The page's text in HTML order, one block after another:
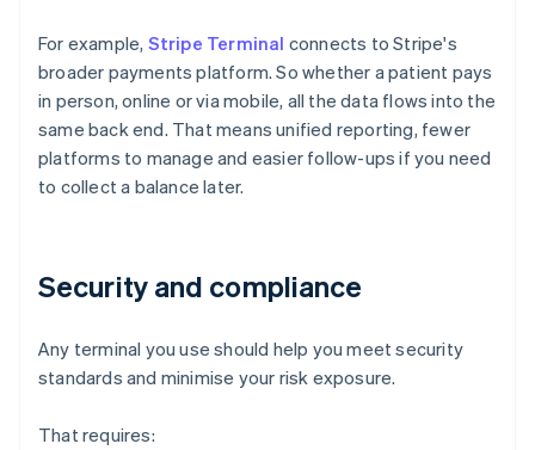
For example, Stripe Terminal connects to Stripe's
broader payments platform. So whether a patient pays
in person, online or via mobile, all the data flows into the
same back end. That means unified reporting, fewer
platforms to manage and easier follow-ups if you need
to collect a balance later.
Security and compliance
Any terminal you use should help you meet security
standards and minimise your risk exposure.
That requires: